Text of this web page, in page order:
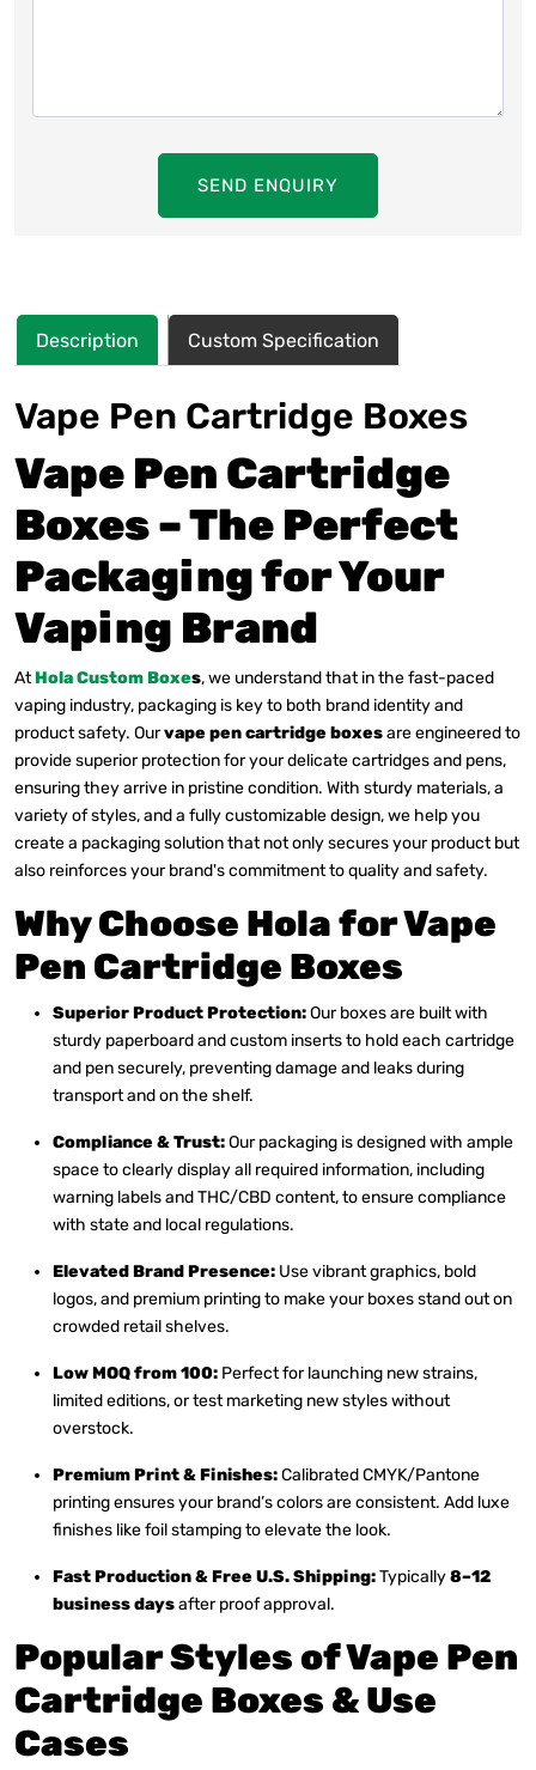
SEND ENQUIRY
Description Custom Specification
Vape Pen Cartridge Boxes
Vape Pen Cartridge
Boxes – The Perfect
Packaging for Your
Vaping Brand
AtHola Custom Boxes, we understand that in the fast-paced
vaping industry, packaging is key to both brand identity and
product safety. Ourvape pen cartridge boxesare engineered to
provide superior protection for your delicate cartridges and pens,
ensuring they arrive in pristine condition. With sturdy materials, a
variety of styles, and a fully customizable design, we help you
create a packaging solution that not only secures your product but
also reinforces your brand's commitment to quality and safety.
Why Choose Hola for Vape
Pen Cartridge Boxes
Superior Product Protection:Our boxes are built with
sturdy paperboard and custom inserts to hold each cartridge
and pen securely, preventing damage and leaks during
transport and on the shelf.
Compliance & Trust:Our packaging is designed with ample
space to clearly display all required information, including
warning labels and THC/CBD content, to ensure compliance
with state and local regulations.
Elevated Brand Presence: Use vibrant graphics, bold
logos, and premium printing to make your boxes stand out on
crowded retail shelves.
Low MOQ from 100: Perfect for launching new strains,
limited editions, or test marketing new styles without
overstock.
Premium Print & Finishes:Calibrated CMYK/Pantone
printing ensures your brand’s colors are consistent. Add luxe
finishes like foil stamping to elevate the look.
Fast Production & Free U.S. Shipping:Typically8–12
business daysafter proof approval.
Popular Styles of Vape Pen
Cartridge Boxes & Use
Cases